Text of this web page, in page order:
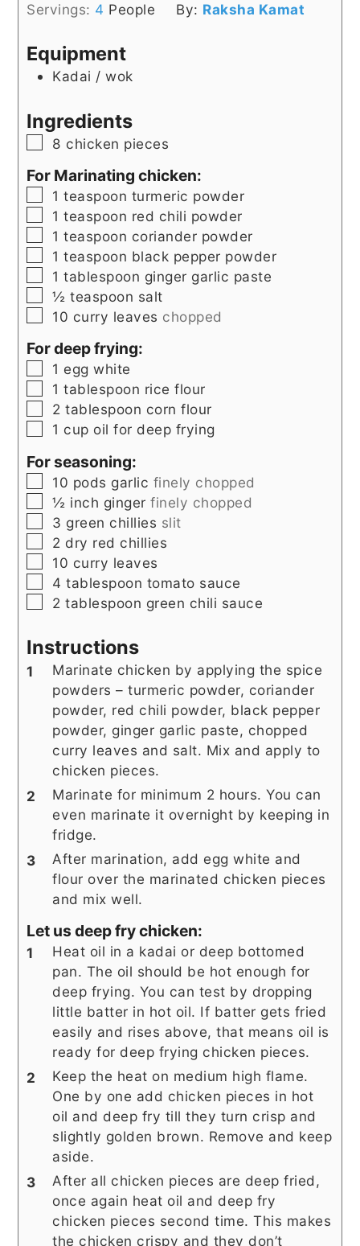
Servings: 4 People By: Raksha Kamat
Equipment
Kadai / wok
Ingredients
▢
8 chicken pieces
For Marinating chicken:
▢
1 teaspoon turmeric powder
▢
1 teaspoon red chili powder
▢
1 teaspoon coriander powder
▢
1 teaspoon black pepper powder
▢
1 tablespoon ginger garlic paste
▢
½ teaspoon salt
▢
10 curry leaves chopped
For deep frying:
▢
1 egg white
▢
1 tablespoon rice flour
▢
2 tablespoon corn flour
▢
1 cup oil for deep frying
For seasoning:
▢
10 pods garlic finely chopped
▢
½ inch ginger finely chopped
▢
3 green chillies slit
▢
2 dry red chillies
▢
10 curry leaves
▢
4 tablespoon tomato sauce
▢
2 tablespoon green chili sauce
Instructions
Marinate chicken by applying the spice
powders – turmeric powder, coriander
powder, red chili powder, black pepper
powder, ginger garlic paste, chopped
curry leaves and salt. Mix and apply to
chicken pieces.
Marinate for minimum 2 hours. You can
even marinate it overnight by keeping in
fridge.
After marination, add egg white and
flour over the marinated chicken pieces
and mix well.
Let us deep fry chicken:
Heat oil in a kadai or deep bottomed
pan. The oil should be hot enough for
deep frying. You can test by dropping
little batter in hot oil. If batter gets fried
easily and rises above, that means oil is
ready for deep frying chicken pieces.
Keep the heat on medium high flame.
One by one add chicken pieces in hot
oil and deep fry till they turn crisp and
slightly golden brown. Remove and keep
aside.
After all chicken pieces are deep fried,
once again heat oil and deep fry
chicken pieces second time. This makes
the chicken crispy and they don’t